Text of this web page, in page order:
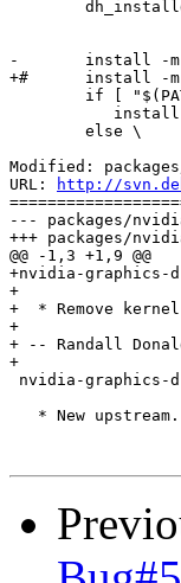
-	install -m 0644 $(CURDIR)/debian/override $(CURDIR)/debian/nvidia-kernel-$(KVERS)/usr/share/lintian/overrides/nvidia-kernel-legacy-173xx-$(KVERS)
+#	install -m 0644 $(CURDIR)/debian/override $(CURDIR)/debian/nvidia-kernel-$(KVERS)/usr/share/lintian/overrides/nvidia-kernel-legacy-173xx-$(KVERS)
Modified:
URL:
http://
--- packages/
+++ packages/
@@ -1,3 +1,9 @@
+nvidia-graphics-
+
+  * Remove
+
+ -- Randall
+
nvidia-graphics-
   * New upstream.